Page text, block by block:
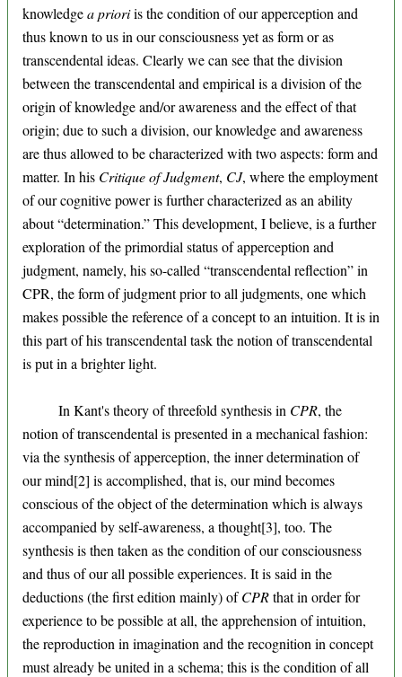
knowledgea prioriis the condition of our apperception and
thus known to us in our consciousness yet as form or as
transcendental ideas. Clearly we can see that the division
between the transcendental and empirical is a division of the
origin of knowledge and/or awareness and the effect of that
origin; due to such a division, our knowledge and awareness
are thus allowed to be characterized with two aspects: form and
matter. In his Critique of Judgment, CJ, where the employment
of our cognitive power is further characterized as an ability
about “determination.” This development, I believe, is a further
exploration of the primordial status of apperception and
judgment, namely, his so-called “transcendental reflection” in
CPR, the form of judgment prior to all judgments, one which
makes possible the reference of a concept to an intuition. It is in
this part of his transcendental task the notion of transcendental
is put in a brighter light.
In Kant's theory of threefold synthesis in CPR, the
notion of transcendental is presented in a mechanical fashion:
via the synthesis of apperception, the inner determination of
our mind[2] is accomplished, that is, our mind becomes
conscious of the object of the determination which is always
accompanied by self-awareness, a thought[3], too. The
synthesis is then taken as the condition of our consciousness
and thus of our all possible experiences. It is said in the
deductions (the first edition mainly) ofCPRthat in order for
experience to be possible at all, the apprehension of intuition,
the reproduction in imagination and the recognition in concept
must already be united in a schema; this is the condition of all